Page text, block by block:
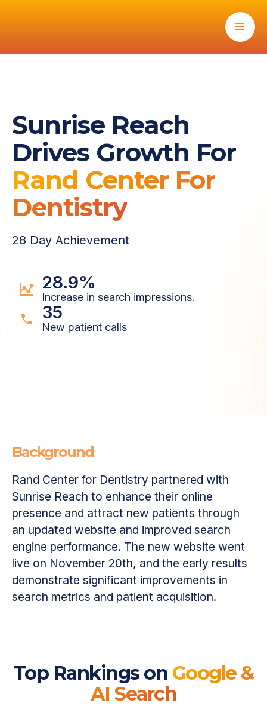
Sunrise Reach
Drives Growth For
Rand Center For
Dentistry
28 Day Achievement
28.9%
Increase in search impressions.
35
New patient calls
Background
Rand Center for Dentistry partnered with
Sunrise Reach to enhance their online
presence and attract new patients through
an updated website and improved search
engine performance. The new website went
live on November 20th, and the early results
demonstrate significant improvements in
search metrics and patient acquisition.
Top Rankings on Google &
AI Search